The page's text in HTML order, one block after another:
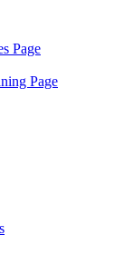
Page
Page